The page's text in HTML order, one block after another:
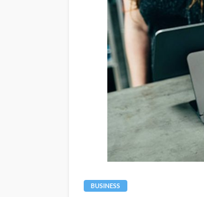
BUSINESS